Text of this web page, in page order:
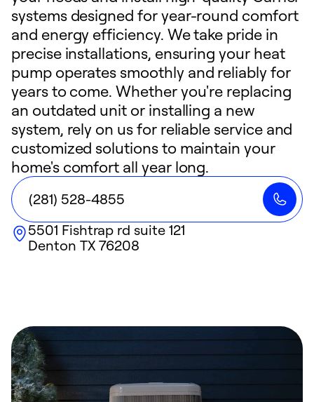
systems designed for year-round comfort
and energy efficiency. We take pride in
precise installations, ensuring your heat
pump operates smoothly and reliably for
years to come. Whether you're replacing
an outdated unit or installing a new
system, rely on us for reliable service and
customized solutions to maintain your
home's comfort all year long.
(281) 528-4855
5501 Fishtrap rd suite 121
Denton TX76208